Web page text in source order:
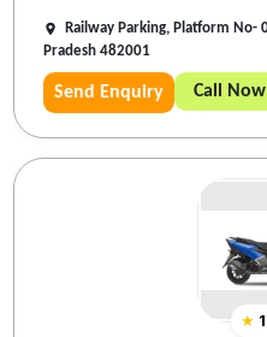
Railway Parking, Platform No-
Pradesh 482001
Send Enquiry Call Now
★